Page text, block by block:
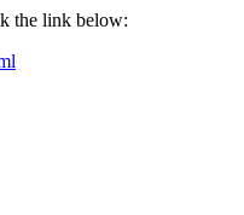
the link below: